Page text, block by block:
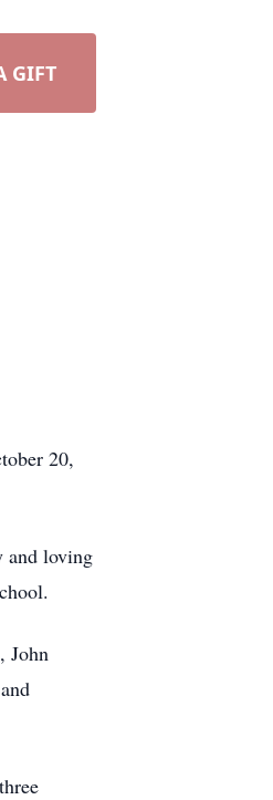
GIFT
20,
and loving
John